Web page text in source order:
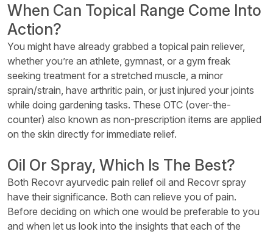
When Can Topical Range Come Into
Action?
You might have already grabbed a topical pain reliever,
whether you’re an athlete, gymnast, or a gym freak
seeking treatment for a stretched muscle, a minor
sprain/strain, have arthritic pain, or just injured your joints
while doing gardening tasks. These OTC (over-the-
counter) also known as non-prescription items are applied
on the skin directly for immediate relief.
Oil Or Spray, Which Is The Best?
Both Recovr ayurvedic pain relief oil and Recovr spray
have their significance. Both can relieve you of pain.
Before deciding on which one would be preferable to you
and when let us look into the insights that each of the